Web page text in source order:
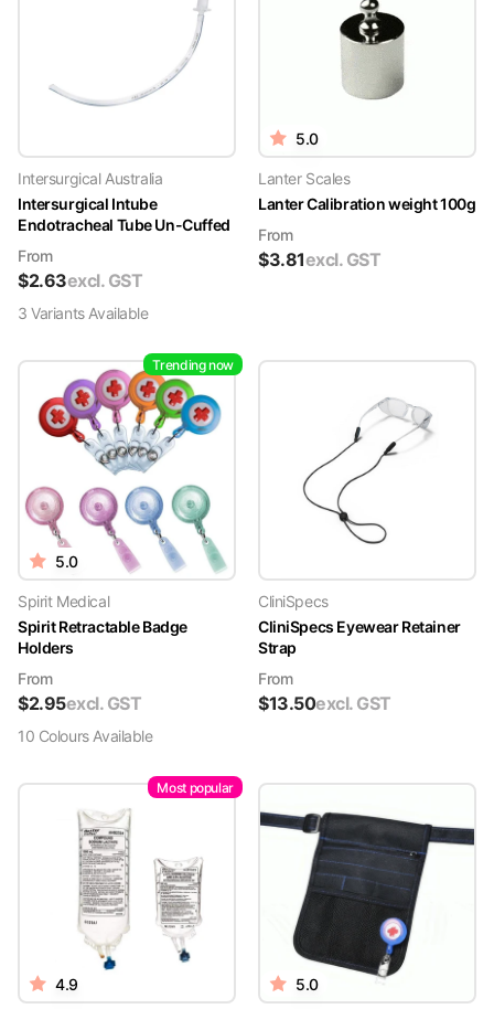
Intersurgical Australia
Intersurgical Intube
Endotracheal Tube Un-Cuffed
From
$2.63excl. GST
3 VariantsAvailable
5.0
Lanter Scales
Lanter Calibration weight 100g
From
$3.81excl. GST
Trending now
5.0
Spirit Medical
Spirit Retractable Badge
Holders
From
$2.95excl. GST
10 ColoursAvailable
CliniSpecs
CliniSpecs Eyewear Retainer
Strap
From
$13.50excl. GST
Most popular
4.9 5.0